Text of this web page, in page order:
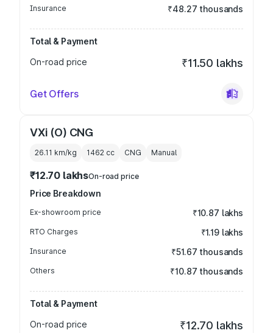
Insurance ₹48.27 thousands
Total & Payment
On-road price
₹11.50 lakhs
Get Offers
VXi (O) CNG
26.11 km/kg 1462 cc CNG Manual
₹12.70 lakhsOn-road price
Price Breakdown
Ex-showroom price ₹10.87 lakhs
RTO Charges ₹1.19 lakhs
Insurance ₹51.67 thousands
Others ₹10.87 thousands
Total & Payment
On-road price
₹12.70 lakhs